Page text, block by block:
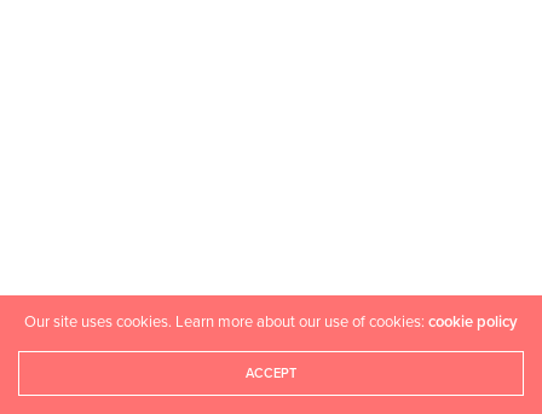
Our site uses cookies. Learn more about our use of cookies:cookie policy
ACCEPT